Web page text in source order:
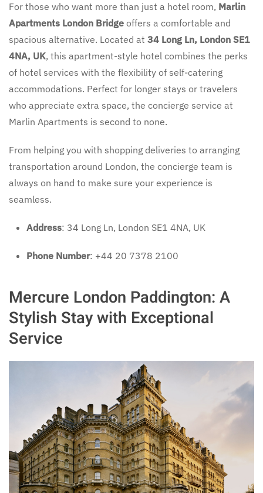
For those who want more than just a hotel room, Marlin
Apartments London Bridge offers a comfortable and
spacious alternative. Located at 34 Long Ln, London SE1
4NA, UK, this apartment-style hotel combines the perks
of hotel services with the flexibility of self-catering
accommodations. Perfect for longer stays or travelers
who appreciate extra space, the concierge service at
Marlin Apartments is second to none.
From helping you with shopping deliveries to arranging
transportation around London, the concierge team is
always on hand to make sure your experience is
seamless.
Address: 34 Long Ln, London SE1 4NA, UK
Phone Number: +44 20 7378 2100
Mercure London Paddington: A
Stylish Stay with Exceptional
Service